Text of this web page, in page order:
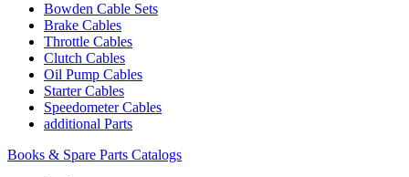
Bowden Cable Sets
Brake Cables
Throttle Cables
Clutch Cables
Oil Pump Cables
Starter Cables
Speedometer Cables
additional Parts
Books & Spare Parts Catalogs